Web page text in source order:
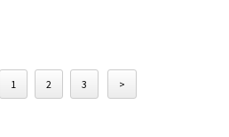
1 2 3 >